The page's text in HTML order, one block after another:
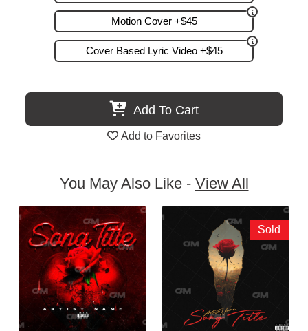
Motion Cover +$45
Cover Based Lyric Video +$45
Add To Cart
Add to Favorites
You May Also Like - View All
Sold